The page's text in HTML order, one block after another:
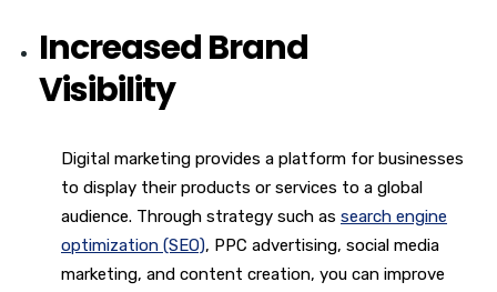
Increased Brand
Visibility
Digital marketing provides a platform for businesses
to display their products or services to a global
audience. Through strategy such as search engine
optimization (SEO), PPC advertising, social media
marketing, and content creation, you can improve